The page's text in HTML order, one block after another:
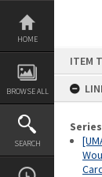
Skip
content
HOME
BROWSE ALL
SEARCH
ITEM
Series